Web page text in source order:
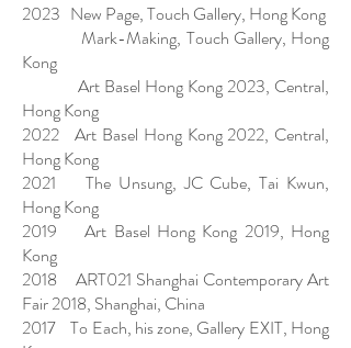
2023 New Page, Touch Gallery, Hong Kong
Mark-Making, Touch Gallery, Hong
Kong
Art Basel Hong Kong 2023, Central,
Hong Kong
2022 Art Basel Hong Kong 2022, Central,
Hong Kong
2021 The Unsung, JC Cube, Tai Kwun,
Hong Kong
2019 Art Basel Hong Kong 2019, Hong
Kong
2018 ART021 Shanghai Contemporary Art
Fair 2018, Shanghai, China
2017 To Each, his zone, Gallery EXIT, Hong